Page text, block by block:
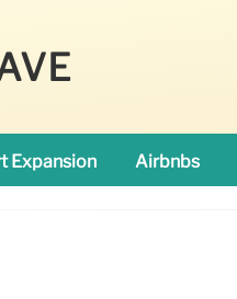
Expansion Airbnbs